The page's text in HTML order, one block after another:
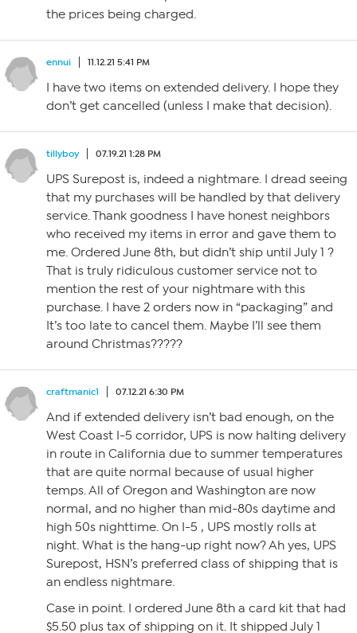
the prices being charged.
ennui 11.12.21 5:41 PM
I have two items on extended delivery. I hope they
don’t get cancelled (unless I make that decision).
tillyboy 07.19.21 1:28 PM
UPS Surepost is, indeed a nightmare. I dread seeing
that my purchases will be handled by that delivery
service. Thank goodness I have honest neighbors
who received my items in error and gave them to
me. Ordered June 8th, but didn’t ship until July 1 ?
That is truly ridiculous customer service not to
mention the rest of your nightmare with this
purchase. I have 2 orders now in “packaging” and
It’s too late to cancel them. Maybe I’ll see them
around Christmas?????
craftmanic1 07.12.21 6:30 PM
And if extended delivery isn’t bad enough, on the
West Coast I-5 corridor, UPS is now halting delivery
in route in California due to summer temperatures
that are quite normal because of usual higher
temps. All of Oregon and Washington are now
normal, and no higher than mid-80s daytime and
high 50s nighttime. On I-5 , UPS mostly rolls at
night. What is the hang-up right now? Ah yes, UPS
Surepost, HSN’s preferred class of shipping that is
an endless nightmare.
Case in point. I ordered June 8th a card kit that had
$5.50 plus tax of shipping on it. It shipped July 1